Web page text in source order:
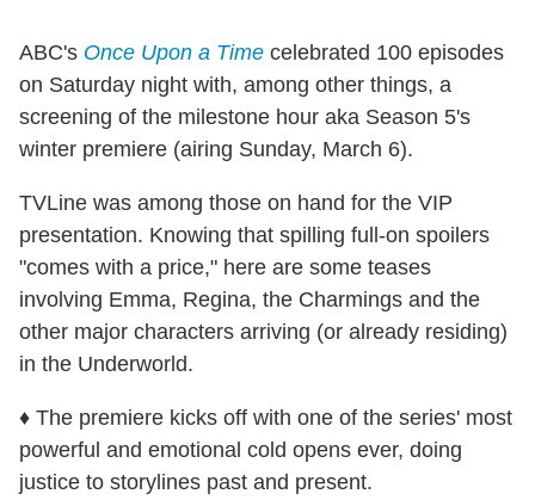
ABC's Once Upon a Time celebrated 100 episodes
on Saturday night with, among other things, a
screening of the milestone hour aka Season 5's
winter premiere (airing Sunday, March 6).
TVLine was among those on hand for the VIP
presentation. Knowing that spilling full-on spoilers
"comes with a price," here are some teases
involving Emma, Regina, the Charmings and the
other major characters arriving (or already residing)
in the Underworld.
♦ The premiere kicks off with one of the series' most
powerful and emotional cold opens ever, doing
justice to storylines past and present.